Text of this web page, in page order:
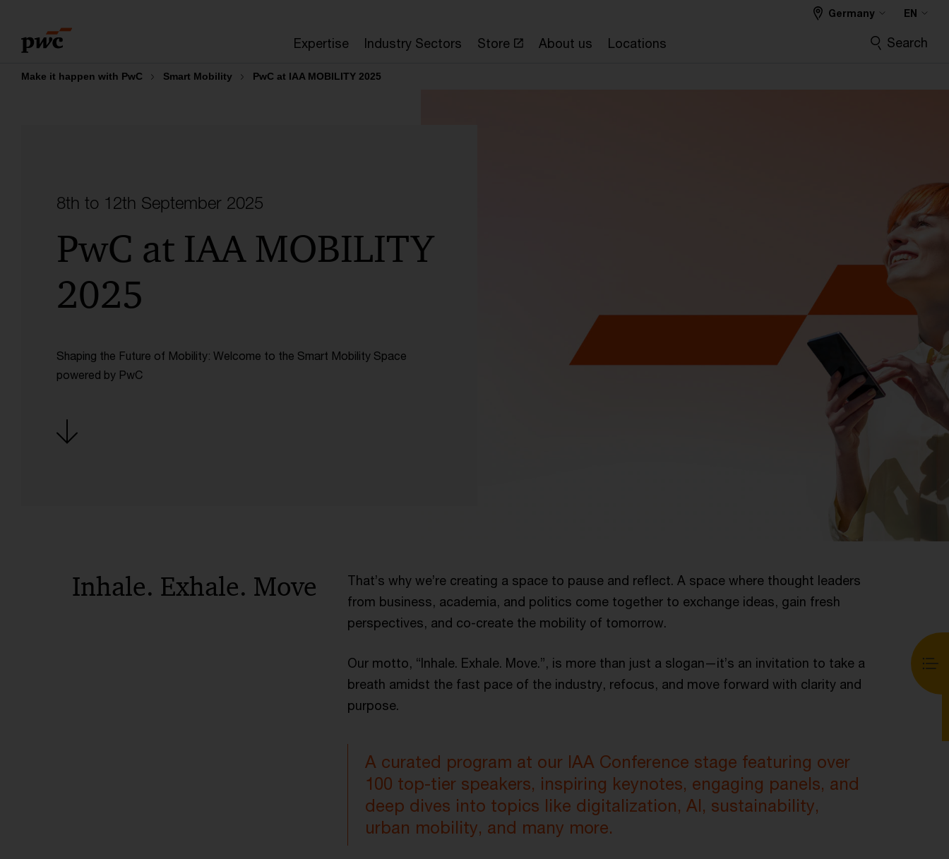
content
footer
Expertise Industry Sectors Store About us Locations
Germany EN
Search
Make it happen with PwC Smart Mobility PwC at IAA MOBILITY 2025
PwC at IAA MOBILITY
2025
8th to 12th September 2025
Shaping the Future of Mobility: Welcome to the Smart Mobility Space
powered by PwC
Inhale. Exhale. Move
That’s why we’re creating a space to pause and reflect. A space where thought leaders
from business, academia, and politics come together to exchange ideas, gain fresh
perspectives, and co-create the mobility of tomorrow.
Our motto, “Inhale. Exhale. Move.”, is more than just a slogan—it’s an invitation to take a
breath amidst the fast pace of the industry, refocus, and move forward with clarity and
purpose.
A curated program at our IAA Conference stage featuring over
100 top-tier speakers, inspiring keynotes, engaging panels, and
deep dives into topics like digitalization, AI, sustainability,
urban mobility, and many more.